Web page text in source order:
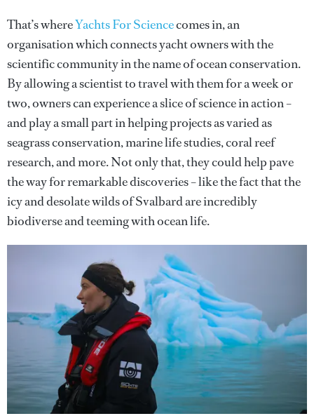
That’s whereYachts For Sciencecomes in, an
organisation which connects yacht owners with the
scientific community in the name of ocean conservation.
By allowing a scientist to travel with them for a week or
two, owners can experience a slice of science in action –
and play a small part in helping projects as varied as
seagrass conservation, marine life studies, coral reef
research, and more. Not only that, they could help pave
the way for remarkable discoveries – like the fact that the
icy and desolate wilds of Svalbard are incredibly
biodiverse and teeming with ocean life.